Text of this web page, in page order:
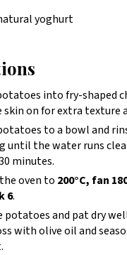
yoghurt
into fry-shaped
skin on for extra texture
to a bowl and
until the water runs
minutes.
oven to 200°C, fan
6.
potatoes and pat dry
with olive oil and